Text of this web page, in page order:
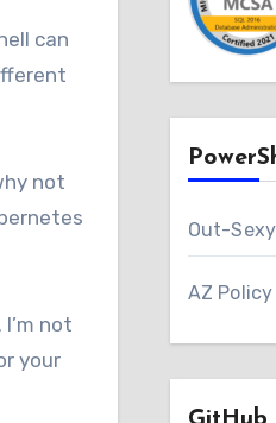
can
not
not
your
Out-
AZ